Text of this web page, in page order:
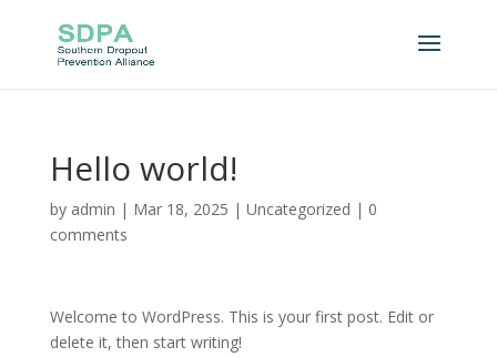
Hello world!
by admin | Mar 18, 2025 | Uncategorized | 0
comments
Welcome to WordPress. This is your first post. Edit or
delete it, then start writing!